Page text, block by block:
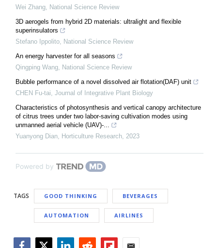
Wei Zhang National Science Review
3D aerogels from hybrid 2D materials: ultralight and flexible
superinsulators
Stefano Ippolito National Science Review
An energy harvester for all seasons
Qingping Wang National Science Review
Bubble performance of a novel dissolved air flotation(DAF) unit
CHEN Fu-tai Journal of Integrative Plant Biology
Characteristics of photosynthesis and vertical canopy architecture
of citrus trees under two labor-saving cultivation modes using
unmanned aerial vehicle (UAV)-...
Yuanyong Dian Horticulture Research 2023
Powered by
TAGS GOOD THINKING BEVERAGES
AUTOMATION AIRLINES